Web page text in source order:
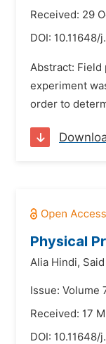
Received: 29
DOI: 10.11648/
Abstract: Field
experiment
order to
Physical
Alia Hindi,
Issue: Volume
Received: 17
DOI: 10.11648/